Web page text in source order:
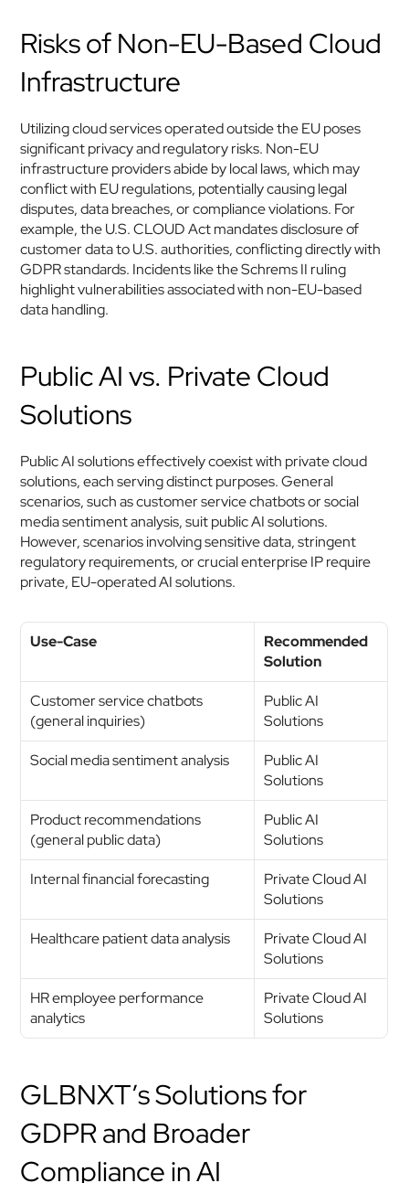
Risks of Non-EU-Based Cloud
Infrastructure
Utilizing cloud services operated outside the EU poses
significant privacy and regulatory risks. Non-EU
infrastructure providers abide by local laws, which may
conflict with EU regulations, potentially causing legal
disputes, data breaches, or compliance violations. For
example, the U.S. CLOUD Act mandates disclosure of
customer data to U.S. authorities, conflicting directly with
GDPR standards. Incidents like the Schrems II ruling
highlight vulnerabilities associated with non-EU-based
data handling.
Public AI vs. Private Cloud
Solutions
Public AI solutions effectively coexist with private cloud
solutions, each serving distinct purposes. General
scenarios, such as customer service chatbots or social
media sentiment analysis, suit public AI solutions.
However, scenarios involving sensitive data, stringent
regulatory requirements, or crucial enterprise IP require
private, EU-operated AI solutions.
Use-Case
Recommended
Solution
Customer service chatbots
(general inquiries)
Public AI
Solutions
Social media sentiment analysis
Public AI
Solutions
Product recommendations
(general public data)
Public AI
Solutions
Internal financial forecasting
Private Cloud AI
Solutions
Healthcare patient data analysis
Private Cloud AI
Solutions
HR employee performance
analytics
Private Cloud AI
Solutions
GLBNXT’s Solutions for
GDPR and Broader
Compliance in AI